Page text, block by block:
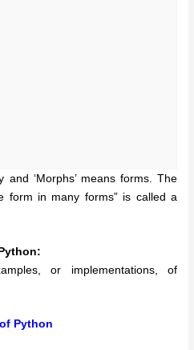
and ‘Morphs’ means forms. The
form in many forms” is called a
or implementations, of
Python